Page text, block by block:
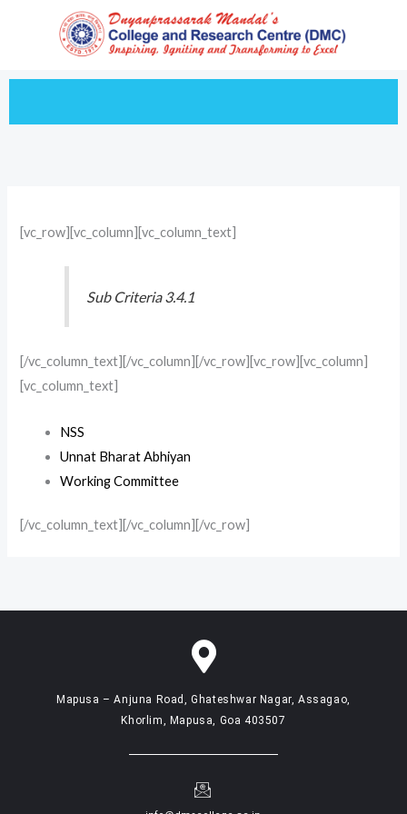
[vc_row][vc_column][vc_column_text]
Sub Criteria 3.4.1
[/vc_column_text][/vc_column][/vc_row][vc_row][vc_column]
[vc_column_text]
NSS
Unnat Bharat Abhiyan
Working Committee
[/vc_column_text][/vc_column][/vc_row]
Mapusa – Anjuna Road, Ghateshwar Nagar, Assagao,
Khorlim, Mapusa, Goa 403507